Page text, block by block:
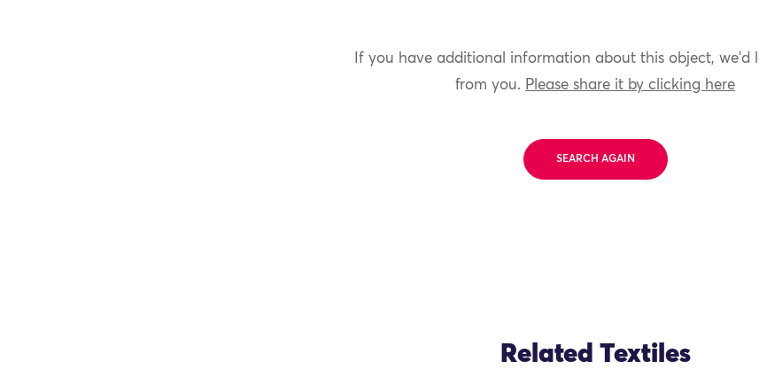
If you have additional information about this object, we'd
from you. Please share it by clicking here
SEARCH AGAIN
Related Textiles